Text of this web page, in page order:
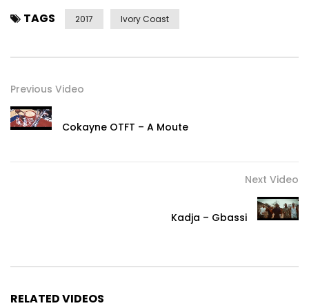
TAGS 2017 Ivory Coast
Previous Video
Cokayne OTFT – A Moute
Next Video
Kadja – Gbassi
RELATED VIDEOS